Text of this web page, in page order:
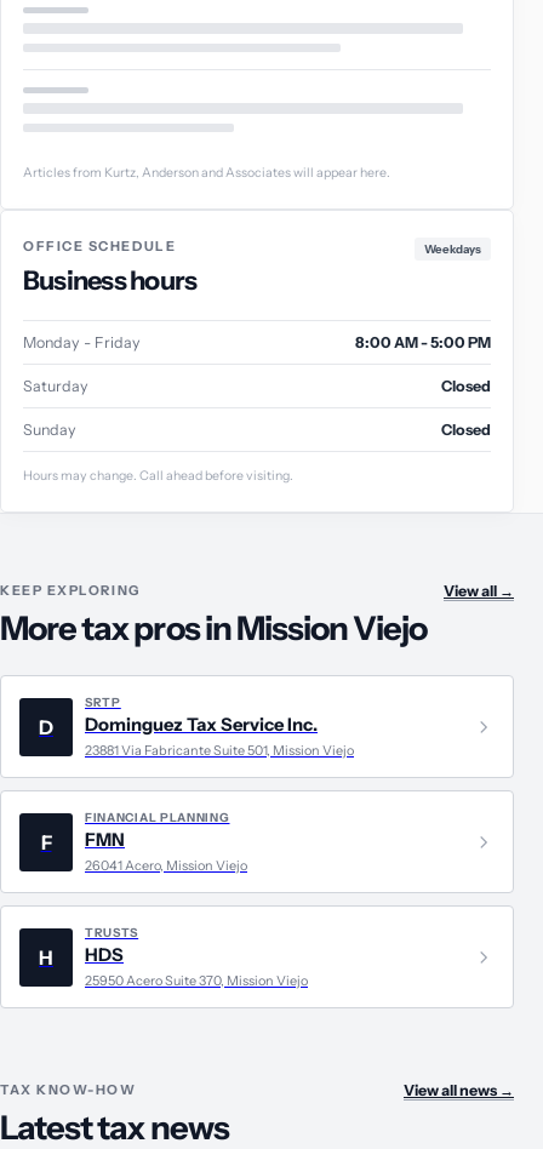
Articles from Kurtz, Anderson and Associates will appear here.
OFFICE SCHEDULE
Business hours
Weekdays
Monday - Friday 8:00 AM - 5:00 PM
Saturday Closed
Sunday Closed
Hours may change. Call ahead before visiting.
KEEP EXPLORING
More tax pros in Mission Viejo
View all →
D
SRTP
Dominguez Tax Service Inc.
23881 Via Fabricante Suite 501, Mission Viejo
F
FINANCIAL PLANNING
FMN
26041 Acero, Mission Viejo
H
TRUSTS
HDS
25950 Acero Suite 370, Mission Viejo
TAX KNOW-HOW
Latest tax news
View all news →